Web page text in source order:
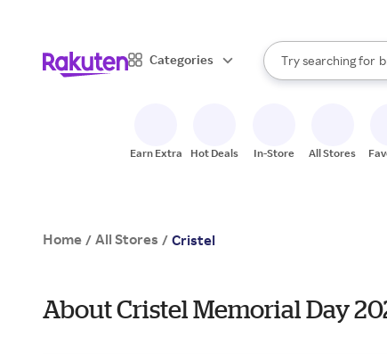
Categories
Search Rakuten
Try searching for
When autocomplete
Earn Extra Hot Deals In-Store All Stores
Home / All Stores / Cristel
About Cristel Memorial Day